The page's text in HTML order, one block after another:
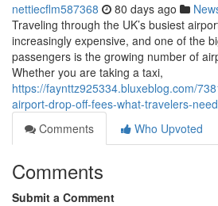
nettiecflm587368 80 days ago
Traveling through the UK’s busiest
increasingly expensive, and one of the
passengers is the growing number of
Whether you are taking a taxi,
https://faynttz925334.bluxeblog.com/
airport-drop-off-fees-what-travelers-
Comments
Who Upvoted
Comments
Submit a Comment